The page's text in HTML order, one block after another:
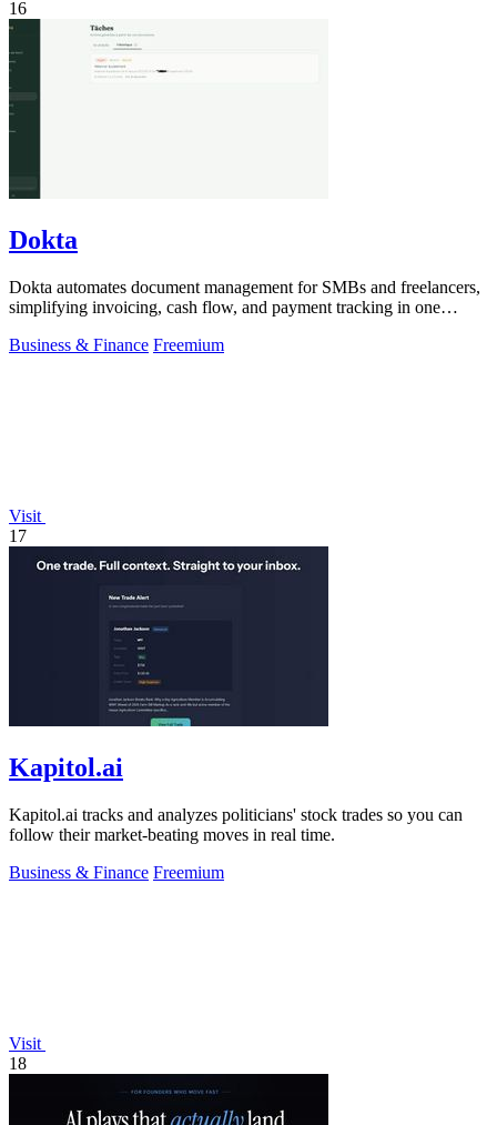
16
Dokta
Dokta automates document management for SMBs and freelancers,
simplifying invoicing, cash flow, and payment tracking in one
Business & Finance Freemium
Visit
17
Kapitol.ai
Kapitol.ai tracks and analyzes politicians' stock trades so you can
follow their market-beating moves in real time.
Business & Finance Freemium
Visit
18